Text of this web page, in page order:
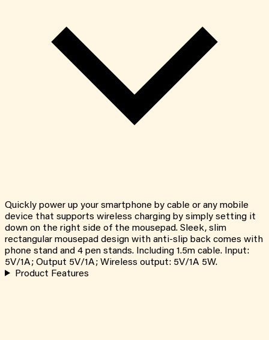
Quickly power up your smartphone by cable or any mobile
device that supports wireless charging by simply setting it
down on the right side of the mousepad. Sleek, slim
rectangular mousepad design with anti-slip back comes with
phone stand and 4 pen stands. Including 1.5m cable. Input:
5V/1A; Output 5V/1A; Wireless output: 5V/1A 5W.
Product Features